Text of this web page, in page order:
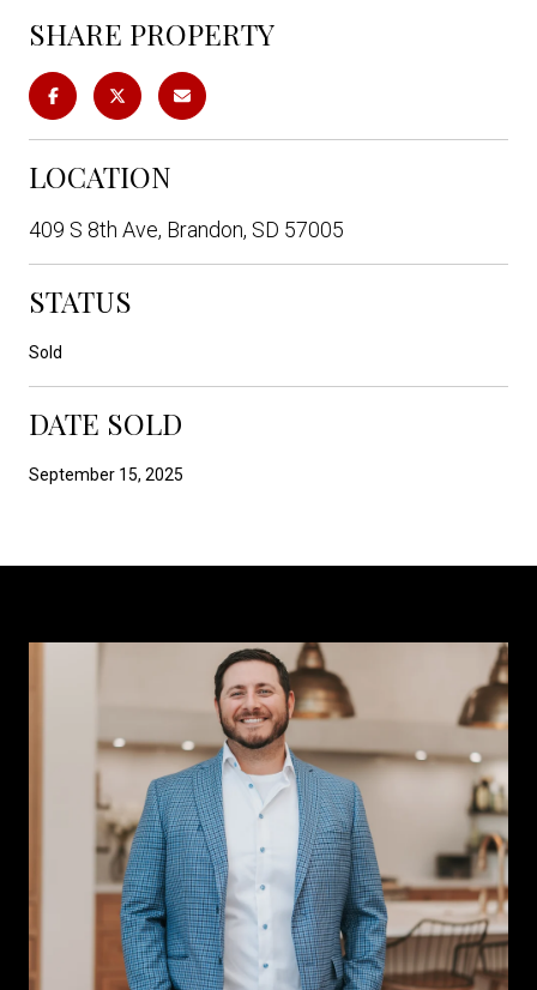
SHARE PROPERTY
LOCATION
409 S 8th Ave, Brandon, SD 57005
STATUS
Sold
DATE SOLD
September 15, 2025